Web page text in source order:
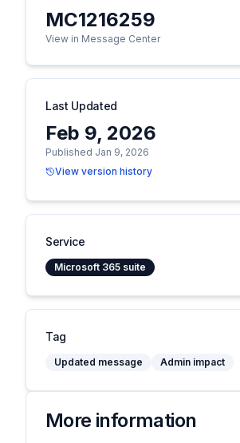
MC1216259
View in Message Center
Last Updated
Feb 9, 2026
Published Jan 9, 2026
View version history
Service
Microsoft 365 suite
Tag
Updated message Admin impact
More information